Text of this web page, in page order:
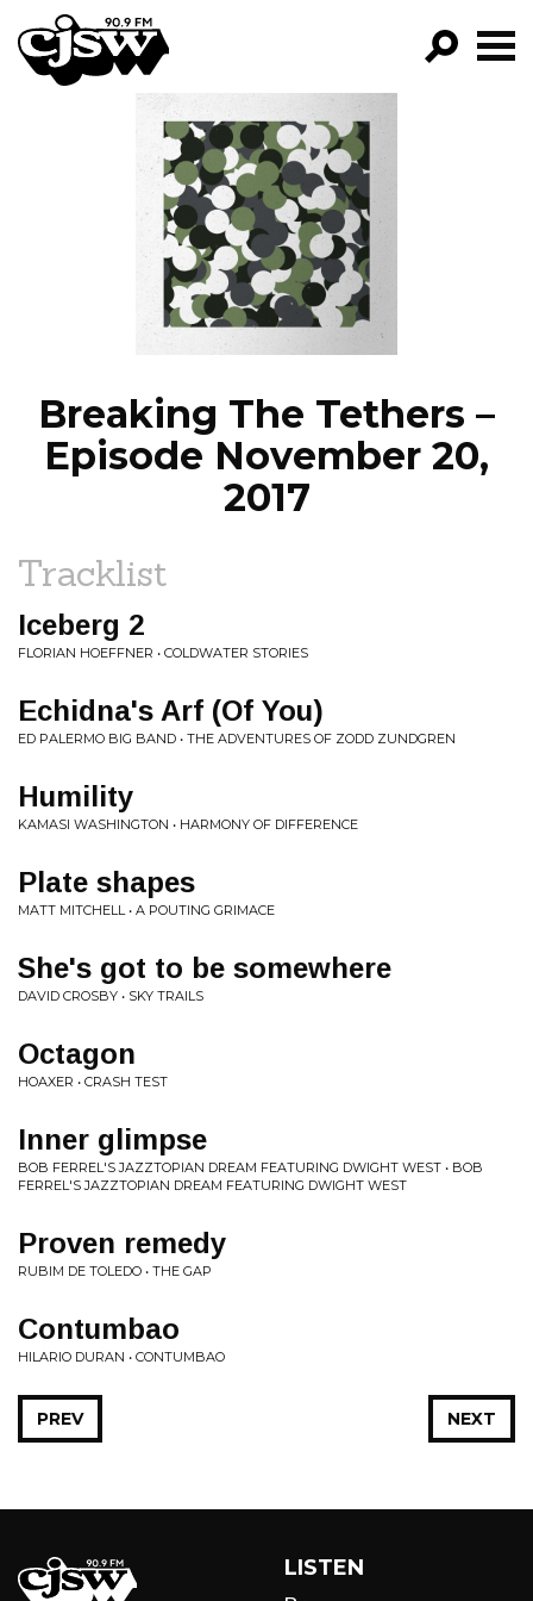
CJSW
FILTER BY:
PROGRAMS
EPISODES
NEWS
Breaking The Tethers –
Episode November 20,
2017
Tracklist
Iceberg 2
FLORIAN HOEFFNER • COLDWATER STORIES
Echidna's Arf (Of You)
ED PALERMO BIG BAND • THE ADVENTURES OF ZODD ZUNDGREN
Humility
KAMASI WASHINGTON • HARMONY OF DIFFERENCE
Plate shapes
MATT MITCHELL • A POUTING GRIMACE
She's got to be somewhere
DAVID CROSBY • SKY TRAILS
Octagon
HOAXER • CRASH TEST
Inner glimpse
BOB FERREL'S JAZZTOPIAN DREAM FEATURING DWIGHT WEST • BOB
FERREL'S JAZZTOPIAN DREAM FEATURING DWIGHT WEST
Proven remedy
RUBIM DE TOLEDO • THE GAP
Contumbao
HILARIO DURAN • CONTUMBAO
NEXT
PREV
LISTEN